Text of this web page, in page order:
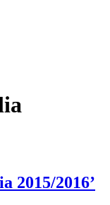
2015/2016’